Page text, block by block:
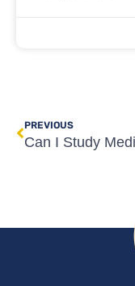
PREVIOUS